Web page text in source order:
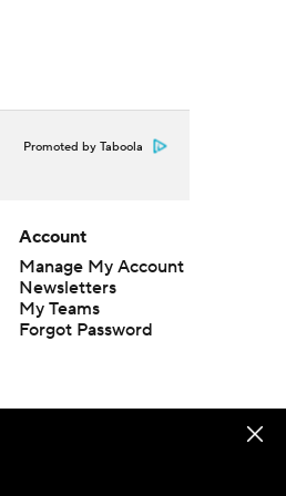
Promoted by Taboola
Account
Manage My Account
Newsletters
My Teams
Forgot Password
Odds and lines subject to